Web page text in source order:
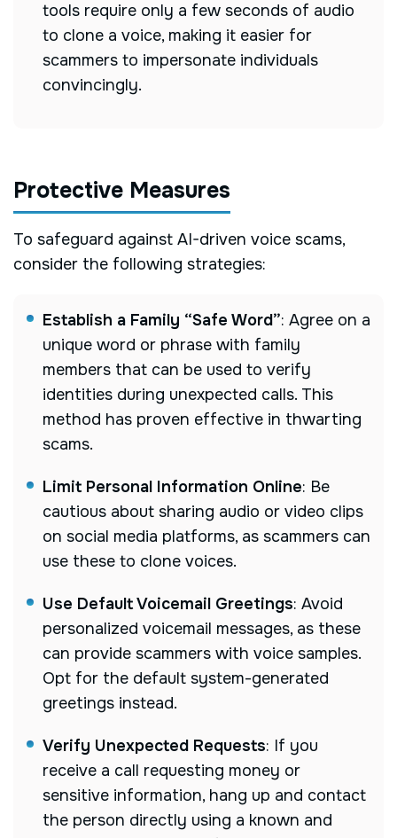
tools require only a few seconds of audio
to clone a voice, making it easier for
scammers to impersonate individuals
convincingly.
Protective Measures
To safeguard against AI-driven voice scams,
consider the following strategies:
Establish a Family “Safe Word”: Agree on a
unique word or phrase with family
members that can be used to verify
identities during unexpected calls. This
method has proven effective in thwarting
scams.
Limit Personal Information Online: Be
cautious about sharing audio or video clips
on social media platforms, as scammers can
use these to clone voices.
Use Default Voicemail Greetings: Avoid
personalized voicemail messages, as these
can provide scammers with voice samples.
Opt for the default system-generated
greetings instead.
Verify Unexpected Requests: If you
receive a call requesting money or
sensitive information, hang up and contact
the person directly using a known and